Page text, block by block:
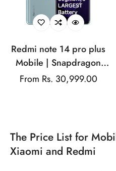
Redmi note 14 pro plus
Mobile | Snapdragon
Chipset | 50MP
Regular
From Rs. 30,999.00
The Price List for
Xiaomi and Redmi